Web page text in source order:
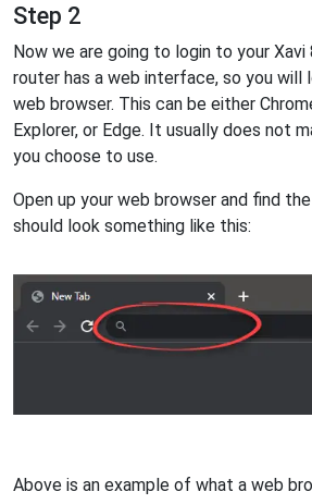
Step 2
Now we are going to login to your Xavi
router has a web interface, so you will
web browser. This can be either
Explorer, or Edge. It usually does not
you choose to use.
Open up your web browser and find the
should look something like this:
Above is an example of what a web